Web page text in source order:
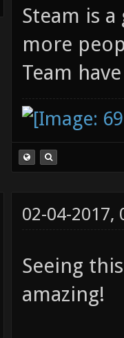
Steam is
more
Team
02-04-2017,
Seeing
amazing!